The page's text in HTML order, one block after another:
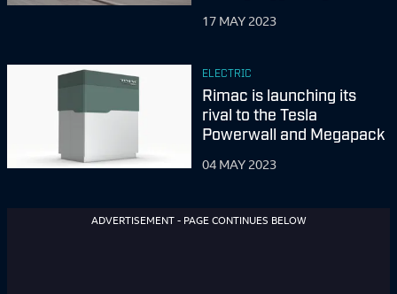
17 MAY 2023
ELECTRIC
Rimac is launching its
rival to the Tesla
Powerwall and Megapack
04 MAY 2023
ADVERTISEMENT - PAGE CONTINUES BELOW